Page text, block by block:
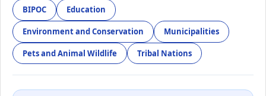
BIPOC Education
Environment and Conservation Municipalities
Pets and Animal Wildlife Tribal Nations